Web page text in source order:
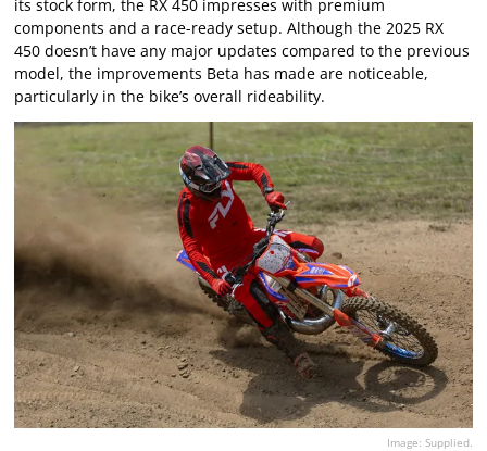
its stock form, the RX 450 impresses with premium
components and a race-ready setup. Although the 2025 RX
450 doesn’t have any major updates compared to the previous
model, the improvements Beta has made are noticeable,
particularly in the bike’s overall rideability.
Image: Supplied.